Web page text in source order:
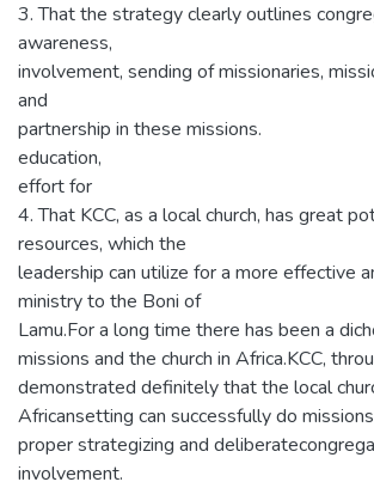
3. That the strategy clearly outlines
awareness,
involvement, sending of missionaries,
and
partnership in these missions.
education,
effort for
4. That KCC, as a local church, has great
resources, which the
leadership can utilize for a more effective
ministry to the Boni of
Lamu.For a long time there has been a
missions and the church in Africa.KCC,
demonstrated definitely that the local
Africansetting can successfully do
proper strategizing and
involvement.